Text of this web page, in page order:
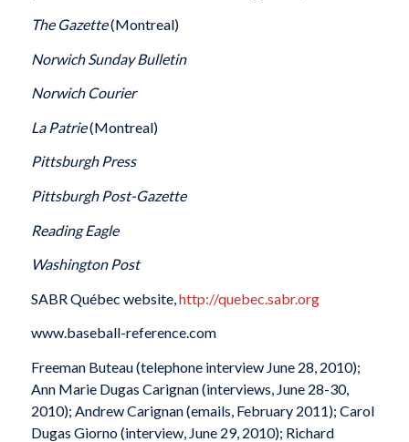
The Gazette(Montreal)
Norwich Sunday Bulletin
Norwich Courier
La Patrie(Montreal)
Pittsburgh Press
Pittsburgh Post-Gazette
Reading Eagle
Washington Post
SABR Québec website,http://quebec.sabr.org
www.baseball-reference.com
Freeman Buteau (telephone interview June 28, 2010);
Ann Marie Dugas Carignan (interviews, June 28-30,
2010); Andrew Carignan (emails, February 2011); Carol
Dugas Giorno (interview, June 29, 2010); Richard